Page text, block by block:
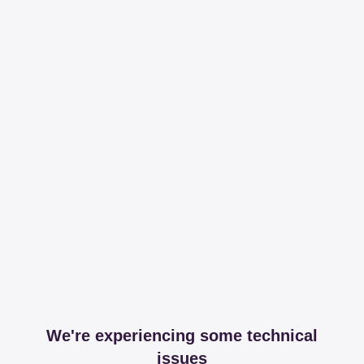
We're experiencing some technical
issues